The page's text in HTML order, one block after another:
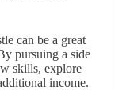
can be a great
pursuing a side
skills, explore
income.